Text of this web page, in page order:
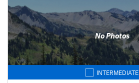
No Photos
INTERMEDIATE